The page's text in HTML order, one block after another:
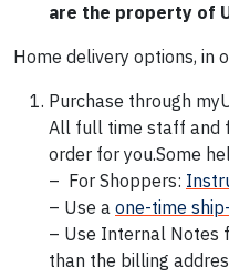
are the property of
Home delivery options, in
Purchase through
All full time staff and
order for you.Some
– For Shoppers:
– Use a one-time
– Use Internal Notes
than the billing